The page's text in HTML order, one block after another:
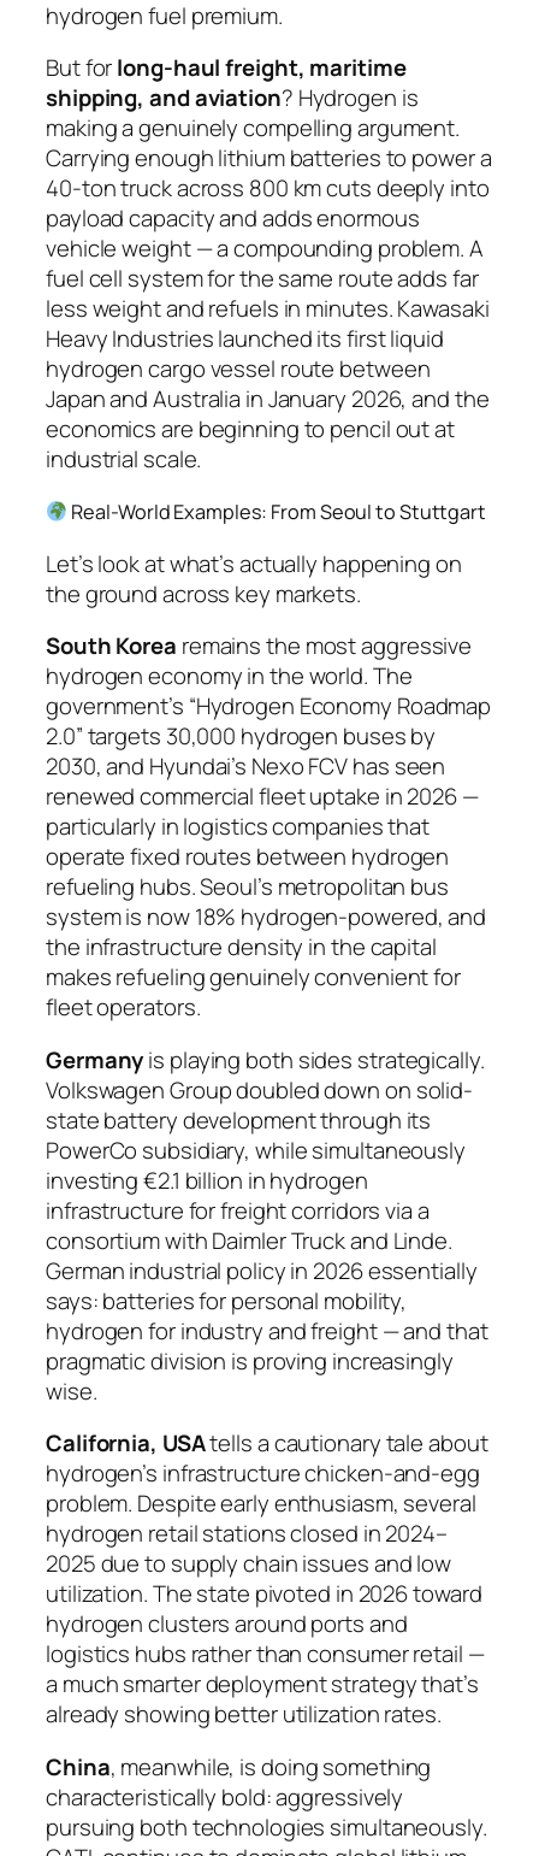
hydrogen fuel premium.
But forlong-haul freight, maritime
shipping, and aviation? Hydrogen is
making a genuinely compelling argument.
Carrying enough lithium batteries to power a
40-ton truck across 800 km cuts deeply into
payload capacity and adds enormous
vehicle weight — a compounding problem. A
fuel cell system for the same route adds far
less weight and refuels in minutes. Kawasaki
Heavy Industries launched its first liquid
hydrogen cargo vessel route between
Japan and Australia in January 2026, and the
economics are beginning to pencil out at
industrial scale.
Real-World Examples: From Seoul to Stuttgart
Let’s look at what’s actually happening on
the ground across key markets.
South Korea remains the most aggressive
hydrogen economy in the world. The
government’s “Hydrogen Economy Roadmap
2.0” targets 30,000 hydrogen buses by
2030, and Hyundai’s Nexo FCV has seen
renewed commercial fleet uptake in 2026 —
particularly in logistics companies that
operate fixed routes between hydrogen
refueling hubs. Seoul’s metropolitan bus
system is now 18% hydrogen-powered, and
the infrastructure density in the capital
makes refueling genuinely convenient for
fleet operators.
Germanyis playing both sides strategically.
Volkswagen Group doubled down on solid-
state battery development through its
PowerCo subsidiary, while simultaneously
investing €2.1 billion in hydrogen
infrastructure for freight corridors via a
consortium with Daimler Truck and Linde.
German industrial policy in 2026 essentially
says: batteries for personal mobility,
hydrogen for industry and freight — and that
pragmatic division is proving increasingly
wise.
California, USAtells a cautionary tale about
hydrogen’s infrastructure chicken-and-egg
problem. Despite early enthusiasm, several
hydrogen retail stations closed in 2024–
2025 due to supply chain issues and low
utilization. The state pivoted in 2026 toward
hydrogen clusters around ports and
logistics hubs rather than consumer retail —
a much smarter deployment strategy that’s
already showing better utilization rates.
China, meanwhile, is doing something
characteristically bold: aggressively
pursuing both technologies simultaneously.